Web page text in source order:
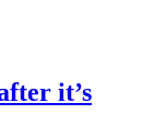
it’s